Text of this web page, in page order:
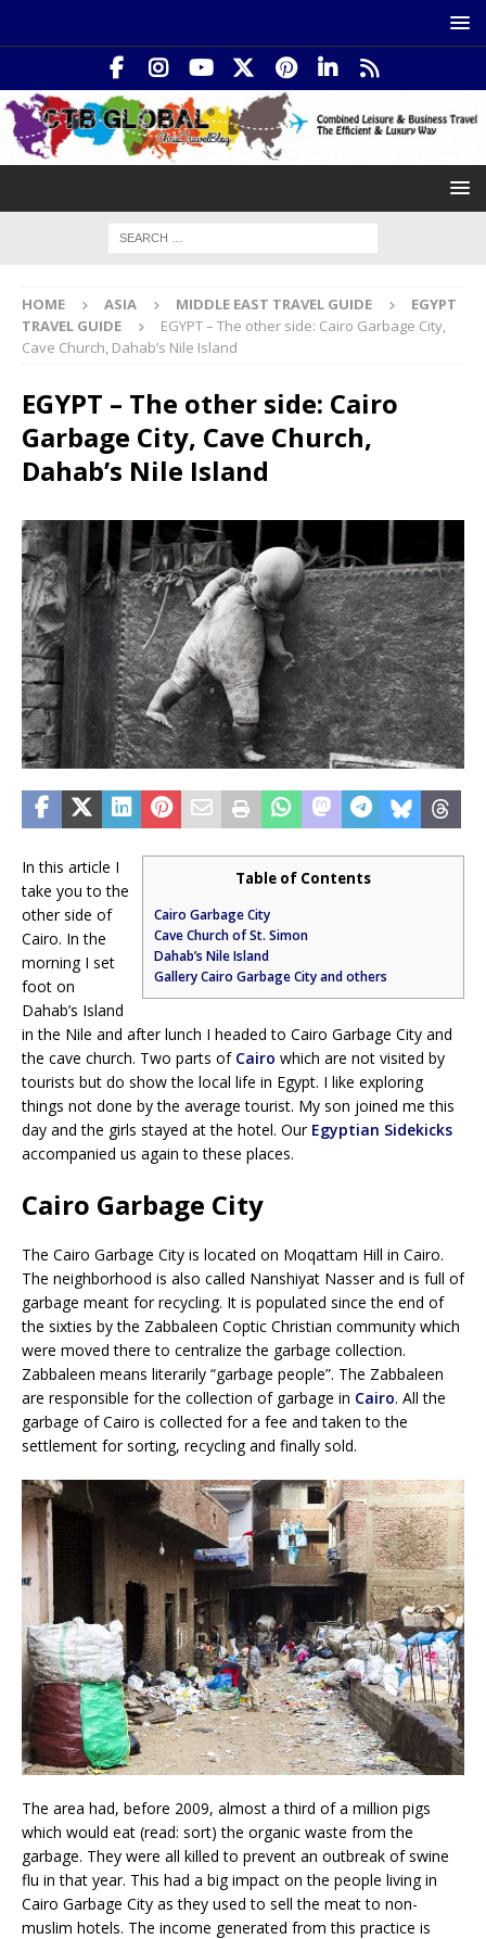
HOME ASIA MIDDLE EAST TRAVEL GUIDE
EGYPT
TRAVEL GUIDE
EGYPT – The other side: Cairo Garbage City,
Cave Church, Dahab’s Nile Island
EGYPT – The other side: Cairo
Garbage City, Cave Church,
Dahab’s Nile Island
Table of Contents
Cairo Garbage City
Cave Church of St. Simon
Dahab’s Nile Island
Gallery Cairo Garbage City and others
In this article I
take you to the
other side of
Cairo. In the
morning I set
foot on
Dahab’s Island
in the Nile and after lunch I headed to Cairo Garbage City and
the cave church. Two parts of Cairo which are not visited by
tourists but do show the local life in Egypt. I like exploring
things not done by the average tourist. My son joined me this
day and the girls stayed at the hotel. Our Egyptian Sidekicks
accompanied us again to these places.
Cairo Garbage City
The Cairo Garbage City is located on Moqattam Hill in Cairo.
The neighborhood is also called Nanshiyat Nasser and is full of
garbage meant for recycling. It is populated since the end of
the sixties by the Zabbaleen Coptic Christian community which
were moved there to centralize the garbage collection.
Zabbaleen means literarily “garbage people”. The Zabbaleen
are responsible for the collection of garbage in Cairo. All the
garbage of Cairo is collected for a fee and taken to the
settlement for sorting, recycling and finally sold.
The area had, before 2009, almost a third of a million pigs
which would eat (read: sort) the organic waste from the
garbage. They were all killed to prevent an outbreak of swine
flu in that year. This had a big impact on the people living in
Cairo Garbage City as they used to sell the meat to non-
muslim hotels. The income generated from this practice is